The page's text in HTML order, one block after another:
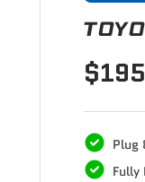
$195
Plug
Fully